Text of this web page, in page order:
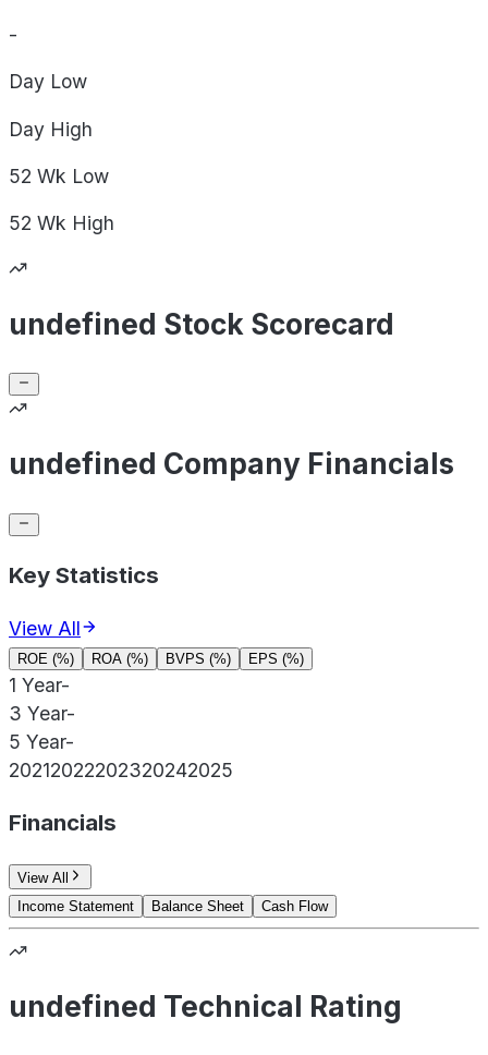
-
Day Low
Day High
52 Wk Low
52 Wk High
undefined Stock Scorecard
undefined Company Financials
Key Statistics
View All
ROE (%) ROA (%) BVPS (%) EPS (%)
1 Year-
3 Year-
5 Year-
20212022202320242025
Financials
View All
Income Statement
Balance Sheet Cash Flow
undefined Technical Rating